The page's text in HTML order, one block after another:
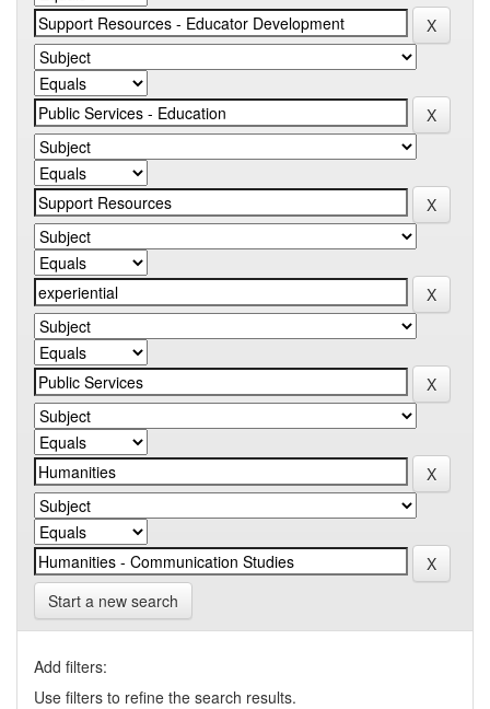
Start a new search
Add filters:
Use filters to refine the search results.